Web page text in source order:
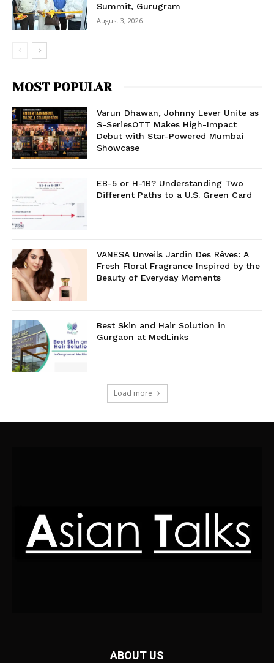
Summit, Gurugram
August 3, 2026
MOST POPULAR
Varun Dhawan, Johnny Lever Unite as
S-SeriesOTT Makes High-Impact
Debut with Star-Powered Mumbai
Showcase
EB-5 or H-1B? Understanding Two
Different Paths to a U.S. Green Card
VANESA Unveils Jardin Des Rêves: A
Fresh Floral Fragrance Inspired by the
Beauty of Everyday Moments
Best Skin and Hair Solution in
Gurgaon at MedLinks
Load more
ABOUT US